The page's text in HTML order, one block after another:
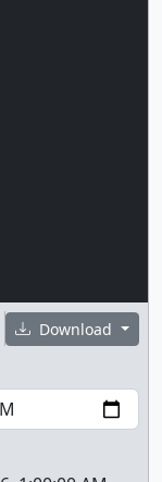
Download